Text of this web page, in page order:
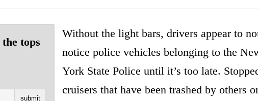
tops
Without the light bars, drivers appear to
notice police vehicles belonging to the
York State Police until it’s too late.
cruisers that have been trashed by others